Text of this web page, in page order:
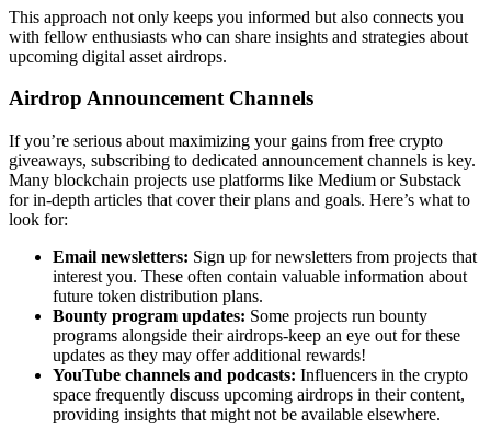
This approach not only keeps you informed but also connects you
with fellow enthusiasts who can share insights and strategies about
upcoming digital asset airdrops.
Airdrop Announcement Channels
If you’re serious about maximizing your gains from free crypto
giveaways, subscribing to dedicated announcement channels is key.
Many blockchain projects use platforms like Medium or Substack
for in-depth articles that cover their plans and goals. Here’s what to
look for:
Email newsletters: Sign up for newsletters from projects that
interest you. These often contain valuable information about
future token distribution plans.
Bounty program updates: Some projects run bounty
programs alongside their airdrops-keep an eye out for these
updates as they may offer additional rewards!
YouTube channels and podcasts: Influencers in the crypto
space frequently discuss upcoming airdrops in their content,
providing insights that might not be available elsewhere.